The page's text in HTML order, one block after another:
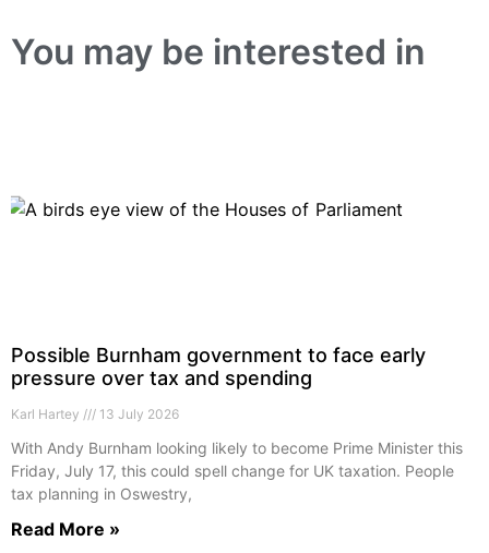
You may be interested in
Possible Burnham government to face early
pressure over tax and spending
Karl Hartey 13 July 2026
With Andy Burnham looking likely to become Prime Minister this
Friday, July 17, this could spell change for UK taxation. People
tax planning in Oswestry,
Read More »